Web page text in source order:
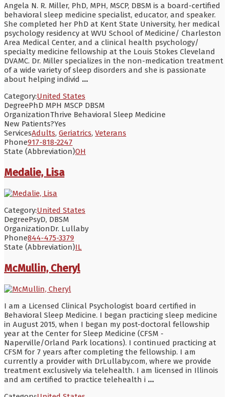
Angela N. R. Miller, PhD, MPH, MSCP, DBSM is a board-certified
behavioral sleep medicine specialist, educator, and speaker.
She completed her PhD at Kent State University, her medical
psychology residency at WVU School of Medicine/ Charleston
Area Medical Center, and a clinical health psychology/
specialty medicine fellowship at the Louis Stokes Cleveland
DVAMC. Dr. Miller specializes in the non-medication treatment
of a wide variety of sleep disorders and she is passionate
about helping individ ...
Category:United States
DegreePhD MPH MSCP DBSM
OrganizationThrive Behavioral Sleep Medicine
New Patients?Yes
ServicesAdults, Geriatrics, Veterans
Phone917-818-2247
State (Abbreviation)OH
Medalie, Lisa
Category:United States
DegreePsyD, DBSM
OrganizationDr. Lullaby
Phone844-475-3379
State (Abbreviation)IL
McMullin, Cheryl
I am a Licensed Clinical Psychologist board certified in
Behavioral Sleep Medicine. I began practicing sleep medicine
in August 2015, when I began my post-doctoral fellowship
year at the Center for Sleep Medicine (CFSM -
Naperville/Orland Park locations). I continued practicing at
CFSM for 7 years after completing the fellowship. I am
currently a provider with DrLullaby.com, where we provide
treatment exclusively via telehealth. I am licensed in Illinois
and am certified to practice telehealth i ...